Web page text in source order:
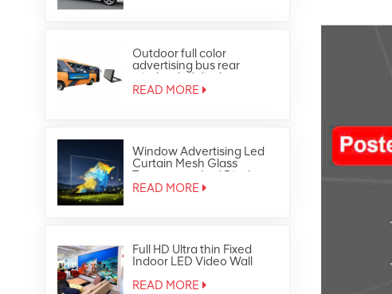
Outdoor full color
advertising bus rear
window led display
READ MORE
Window Advertising Led
Curtain Mesh Glass
Transparent Led Display
READ MORE
Full HD Ultra thin Fixed
Indoor LED Video Wall
READ MORE